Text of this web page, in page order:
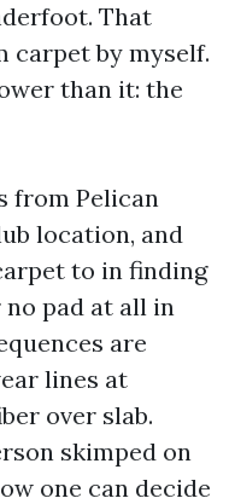
That
carpet by myself.
than it: the
from Pelican
location, and
to in finding
pad at all in
are
lines at
over slab.
skimped on
one can decide